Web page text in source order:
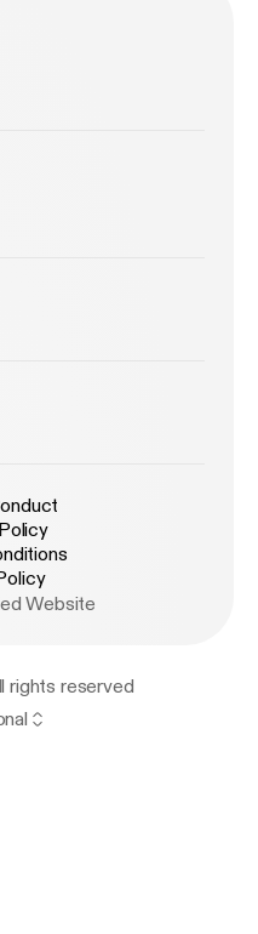
Website
rights reserved